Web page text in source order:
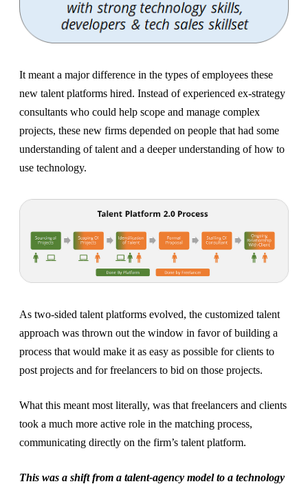
It meant a major difference in the types of employees these
new talent platforms hired. Instead of experienced ex-strategy
consultants who could help scope and manage complex
projects, these new firms depended on people that had some
understanding of talent and a deeper understanding of how to
use technology.
As two-sided talent platforms evolved, the customized talent
approach was thrown out the window in favor of building a
process that would make it as easy as possible for clients to
post projects and for freelancers to bid on those projects.
What this meant most literally, was that freelancers and clients
took a much more active role in the matching process,
communicating directly on the firm’s talent platform.
This was a shift from a talent-agency model to a technology